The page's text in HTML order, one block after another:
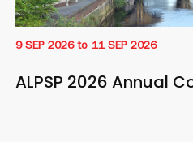
9 SEP 2026 to 11 SEP 2026
ALPSP 2026 Annual